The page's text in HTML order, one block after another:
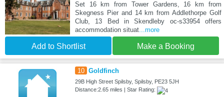
Set 16 km from Tower Gardens, 16 km from
Skegness Pier and 14 km from Addlethorpe Golf
Club, 13 Bed in Skendleby oc-s33954 offers
accommodation situat...more
Add to Shortlist Make a Booking
10 Goldfinch
29B High Street Spilsby, Spilsby, PE23 5JH
Distance:2.65 miles | Star Rating: